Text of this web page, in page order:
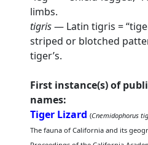
limbs.
tigris— Latin tigris =
striped or blotched
tiger’s.
First instance(s) of
names:
Tiger Lizard (Cnemidophorus
The fauna of California and its